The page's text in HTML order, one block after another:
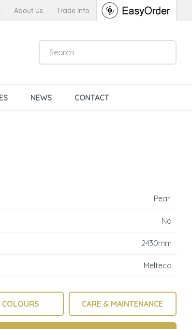
About Us Trade Info
NEWS CONTACT
Pearl
No
2430mm
Melteca
CARE & MAINTENANCE